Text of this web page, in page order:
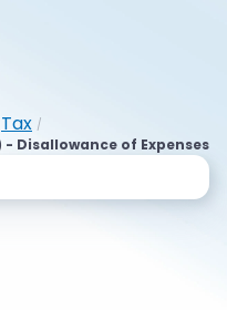
Tax /
Disallowance of Expenses